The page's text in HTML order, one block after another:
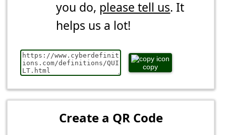
you do, please tell us. It
helps us a lot!
copy
Create a QR Code